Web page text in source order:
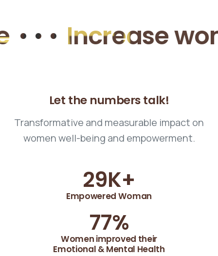
Increase
Let the numberstalk!
Transformative and measurable impact on
women well-being and empowerment.
30K+
Empowered Woman
78%
Women improved their
Emotional & Mental Health